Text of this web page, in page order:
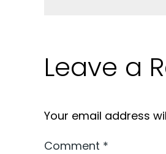
Leave a
Your email address
Comment *